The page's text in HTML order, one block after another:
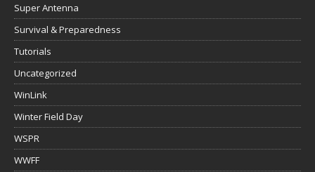
Super Antenna
Survival & Preparedness
Tutorials
Uncategorized
WinLink
Winter Field Day
WSPR
WWFF